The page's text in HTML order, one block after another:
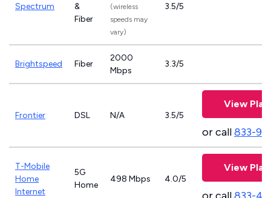
Spectrum
&
Fiber
(wireless
speeds may
vary)
3.5/5
Brightspeed Fiber
2000
Mbps
3.3/5
Frontier DSL N/A 3.5/5
View
or call833-
T-Mobile
Home
Internet
5G
Home
498 Mbps 4.0/5
View